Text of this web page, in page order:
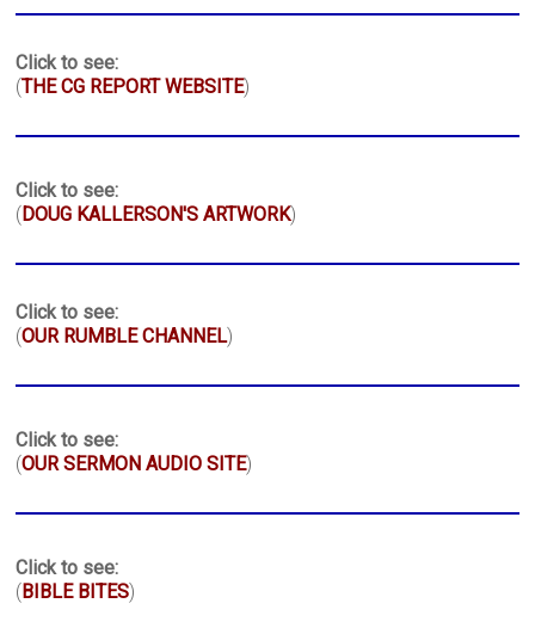
Click to see:
(THE CG REPORT WEBSITE)
Click to see:
( DOUG KALLERSON'S ARTWORK)
Click to see:
(OUR RUMBLE CHANNEL)
Click to see:
(OUR SERMON AUDIO SITE)
Click to see:
( BIBLE BITES)